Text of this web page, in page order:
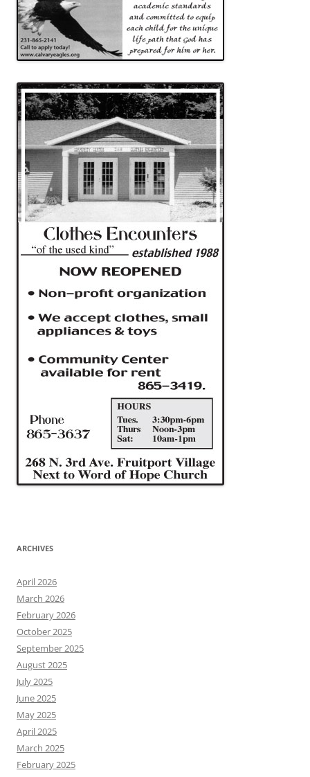
ARCHIVES
April 2026
March 2026
February 2026
October 2025
September 2025
August 2025
July 2025
June 2025
May 2025
April 2025
March 2025
February 2025